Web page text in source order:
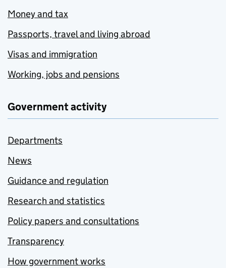
Money and tax
Passports, travel and living abroad
Visas and immigration
Working, jobs and pensions
Government activity
Departments
News
Guidance and regulation
Research and statistics
Policy papers and consultations
Transparency
How government works